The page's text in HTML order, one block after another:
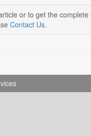
or to get the
Contact Us.